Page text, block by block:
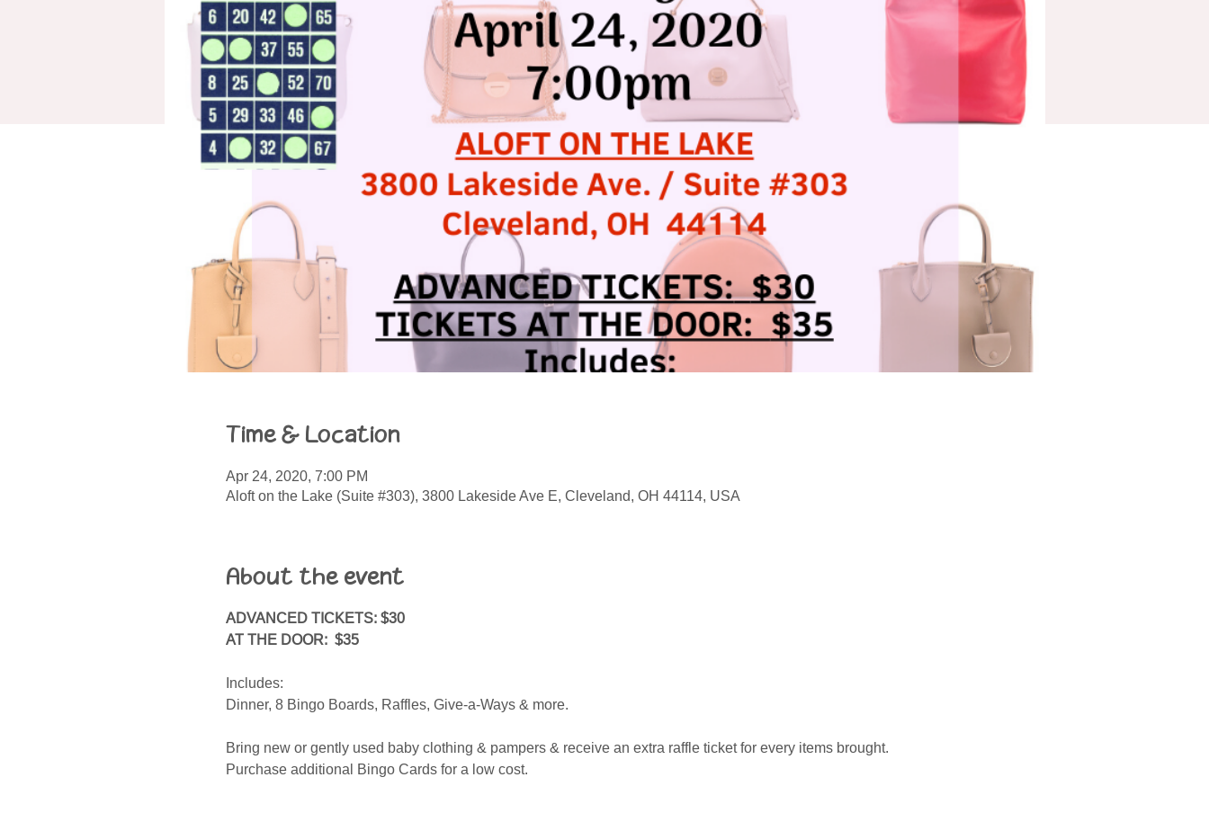
Time & Location
Apr 24, 2020, 7:00 PM
Aloft on the Lake (Suite #303), 3800 Lakeside Ave E, Cleveland, OH 44114, USA
About the event
ADVANCED TICKETS: $30
AT THE DOOR: $35
Includes:
Dinner, 8 Bingo Boards, Raffles, Give-a-Ways & more.
Bring new or gently used baby clothing & pampers & receive an extra raffle ticket for every items brought.
Purchase additional Bingo Cards for a low cost.